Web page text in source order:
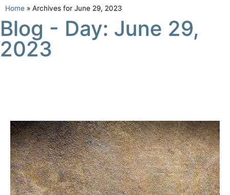
Home » Archives for June 29, 2023
Blog - Day: June 29,
2023